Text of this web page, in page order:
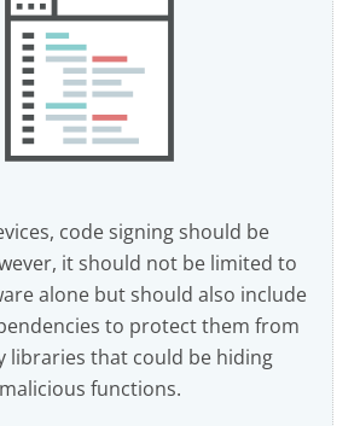
code signing should be
it should not be limited to
alone but should also include
to protect them from
libraries that could be hiding
malicious functions.